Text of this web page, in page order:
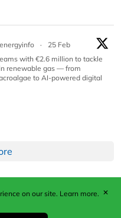
·
25 Feb
with €2.6 million to tackle
renewable gas — from
to AI-powered digital
Marshall House, 124
Surrey. SM4 6RW
on our site. Learn more. ✕